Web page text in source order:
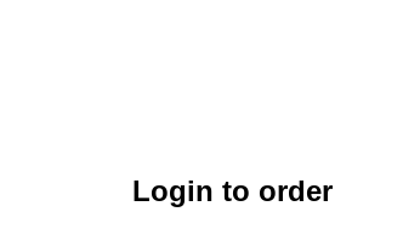
Login to order